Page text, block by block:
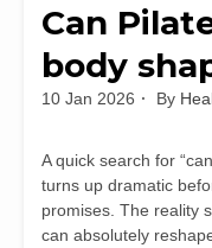
Can
body
10 Jan 2026 By
A quick search for
turns up dramatic
promises. The reality
can absolutely